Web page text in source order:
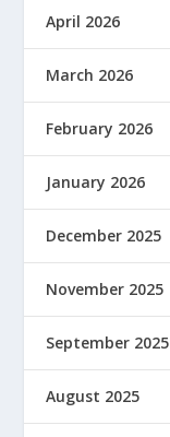
April 2026
March 2026
February 2026
January 2026
December 2025
November 2025
September 2025
August 2025